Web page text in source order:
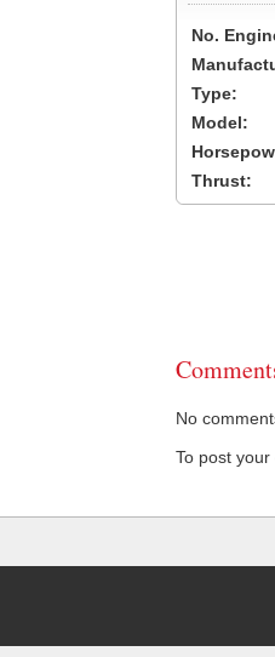
No.
Type:
Model:
Thrust:
No
To post